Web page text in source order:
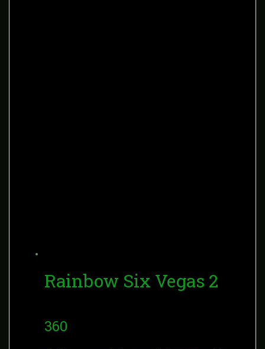
Rainbow Six Vegas 2
360